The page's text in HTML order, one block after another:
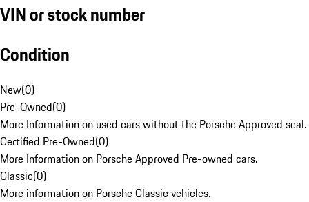
VIN or stock number
Condition
New(0)
Pre-Owned(0)
More Information on used cars without the Porsche Approved seal.
Certified Pre-Owned(0)
More Information on Porsche Approved Pre-owned cars.
Classic(0)
More information on Porsche Classic vehicles.